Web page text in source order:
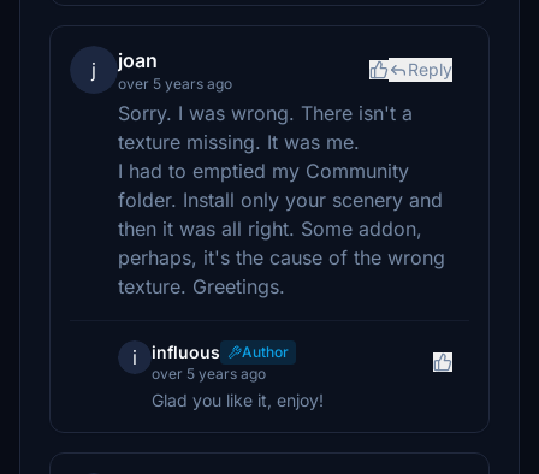
j joan
over 5 years ago
Reply
Sorry. I was wrong. There isn't a
texture missing. It was me.
I had to emptied my Community
folder. Install only your scenery and
then it was all right. Some addon,
perhaps, it's the cause of the wrong
texture. Greetings.
i influous
Author
over 5 years ago
Glad you like it, enjoy!